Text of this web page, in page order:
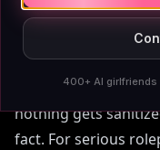
morally complex
would get flagged
interrupt your
guidelines. That
nothing gets
fact. For serious
400+ AI girlfriends